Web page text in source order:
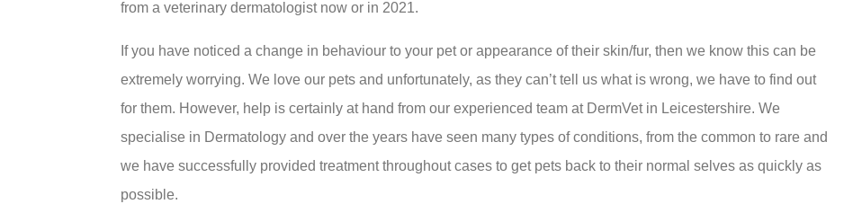
from a veterinary dermatologist now or in 2021.
If you have noticed a change in behaviour to your pet or appearance of their skin/fur, then we know this can be
extremely worrying. We love our pets and unfortunately, as they can’t tell us what is wrong, we have to find out
for them. However, help is certainly at hand from our experienced team at DermVet in Leicestershire. We
specialise in Dermatology and over the years have seen many types of conditions, from the common to rare and
we have successfully provided treatment throughout cases to get pets back to their normal selves as quickly as
possible.